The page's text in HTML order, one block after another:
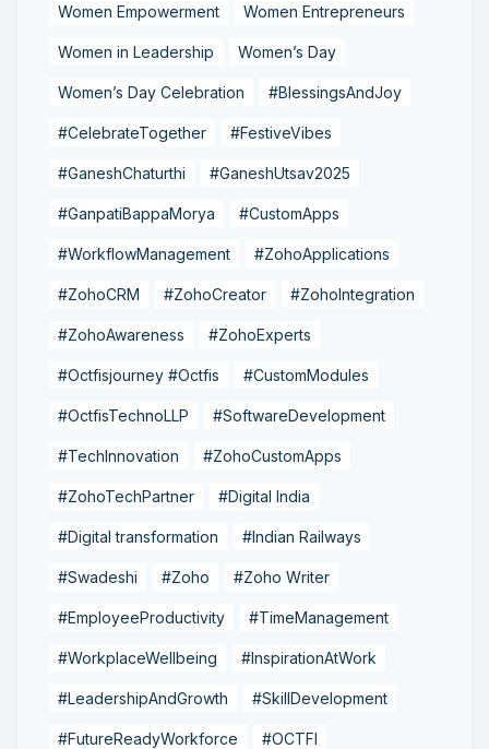
Women Empowerment Women Entrepreneurs
Women in Leadership Women’s Day
Women’s Day Celebration #BlessingsAndJoy
#CelebrateTogether #FestiveVibes
#GaneshChaturthi #GaneshUtsav2025
#GanpatiBappaMorya #CustomApps
#WorkflowManagement #ZohoApplications
#ZohoCRM #ZohoCreator #ZohoIntegration
#ZohoAwareness #ZohoExperts
#Octfisjourney #Octfis #CustomModules
#OctfisTechnoLLP #SoftwareDevelopment
#TechInnovation #ZohoCustomApps
#ZohoTechPartner #Digital India
#Digital transformation #Indian Railways
#Swadeshi #Zoho #Zoho Writer
#EmployeeProductivity #TimeManagement
#WorkplaceWellbeing #InspirationAtWork
#LeadershipAndGrowth #SkillDevelopment
#FutureReadyWorkforce #OCTFI